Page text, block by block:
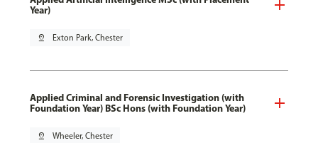
Year)
pin_drop Exton Park, Chester
Applied Criminal and Forensic Investigation (with
Foundation Year) BSc Hons (with Foundation Year)
pin_drop Wheeler, Chester